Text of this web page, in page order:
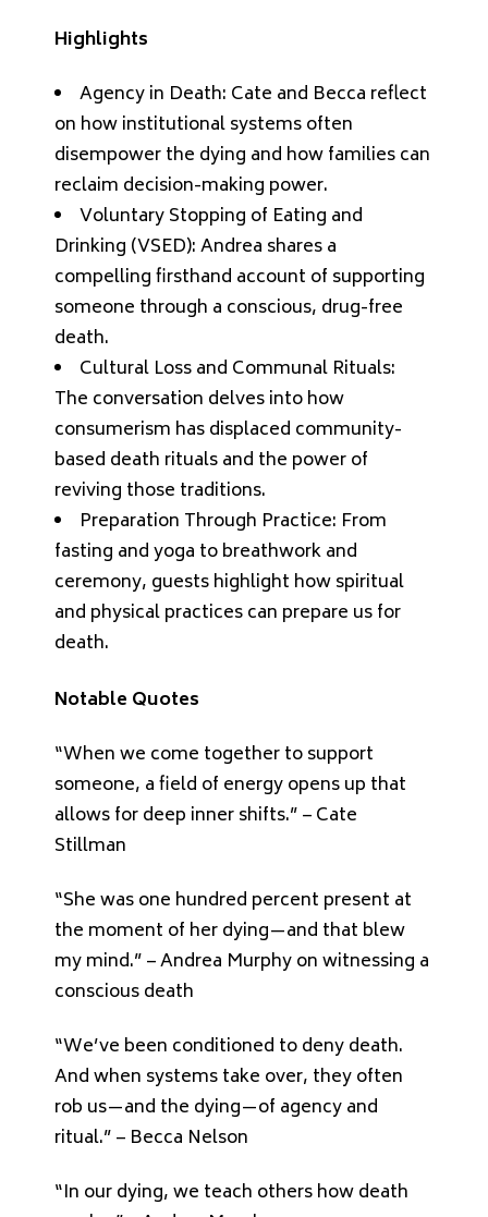
Highlights
Agency in Death: Cate and Becca reflect
on how institutional systems often
disempower the dying and how families can
reclaim decision-making power.
Voluntary Stopping of Eating and
Drinking (VSED): Andrea shares a
compelling firsthand account of supporting
someone through a conscious, drug-free
death.
Cultural Loss and Communal Rituals:
The conversation delves into how
consumerism has displaced community-
based death rituals and the power of
reviving those traditions.
Preparation Through Practice: From
fasting and yoga to breathwork and
ceremony, guests highlight how spiritual
and physical practices can prepare us for
death.
Notable Quotes
“When we come together to support
someone, a field of energy opens up that
allows for deep inner shifts.” – Cate
Stillman
“She was one hundred percent present at
the moment of her dying—and that blew
my mind.” – Andrea Murphy on witnessing a
conscious death
“We’ve been conditioned to deny death.
And when systems take over, they often
rob us—and the dying—of agency and
ritual.” – Becca Nelson
“In our dying, we teach others how death